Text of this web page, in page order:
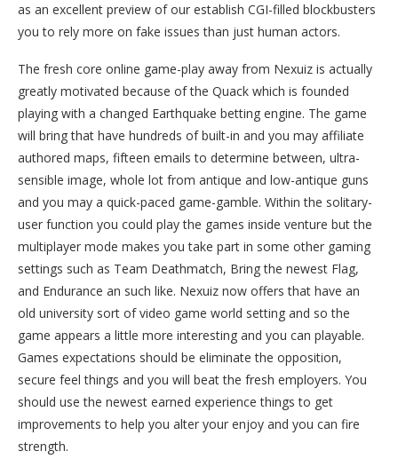
as an excellent preview of our establish CGI-filled blockbusters
you to rely more on fake issues than just human actors.
The fresh core online game-play away from Nexuiz is actually
greatly motivated because of the Quack which is founded
playing with a changed Earthquake betting engine. The game
will bring that have hundreds of built-in and you may affiliate
authored maps, fifteen emails to determine between, ultra-
sensible image, whole lot from antique and low-antique guns
and you may a quick-paced game-gamble. Within the solitary-
user function you could play the games inside venture but the
multiplayer mode makes you take part in some other gaming
settings such as Team Deathmatch, Bring the newest Flag,
and Endurance an such like. Nexuiz now offers that have an
old university sort of video game world setting and so the
game appears a little more interesting and you can playable.
Games expectations should be eliminate the opposition,
secure feel things and you will beat the fresh employers. You
should use the newest earned experience things to get
improvements to help you alter your enjoy and you can fire
strength.